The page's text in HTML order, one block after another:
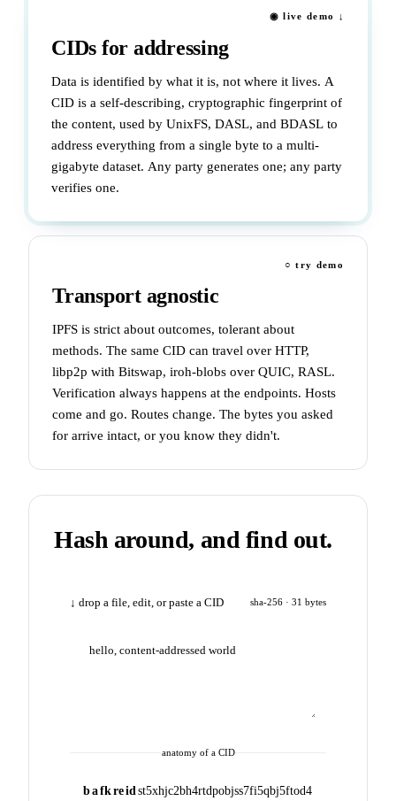
◉ live demo ↓
CIDs for addressing
Data is identified by what it is, not where it lives. A
CID is a self-describing, cryptographic fingerprint of
the content, used by UnixFS, DASL, and BDASL to
address everything from a single byte to a multi-
gigabyte dataset. Any party generates one; any party
verifies one.
○ try demo
Transport agnostic
IPFS is strict about outcomes, tolerant about
methods. The same CID can travel over HTTP,
libp2p with Bitswap, iroh-blobs over QUIC, RASL.
Verification always happens at the endpoints. Hosts
come and go. Routes change. The bytes you asked
for arrive intact, or you know they didn't.
Hash around, and find out.
↓ drop a file, edit, or paste a CID sha-256 · 31 bytes
anatomy of a CID
bafkreid st5xhjc2bh4rtdpobjss7fi5qbj5ftod4